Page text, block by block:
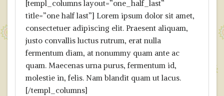
[templ_columns layout=”one_half_last”
title=”one half last”] Lorem ipsum dolor sit amet,
consectetuer adipiscing elit. Praesent aliquam,
justo convallis luctus rutrum, erat nulla
fermentum diam, at nonummy quam ante ac
quam. Maecenas urna purus, fermentum id,
molestie in, felis. Nam blandit quam ut lacus.
[/templ_columns]